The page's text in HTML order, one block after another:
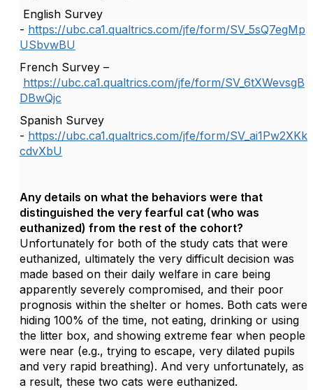
English Survey
- https://ubc.ca1.qualtrics.com/jfe/form/SV_5sQ7egMp
USbvwBU
French Survey –
https://ubc.ca1.qualtrics.com/jfe/form/SV_6tXWevsgB
DBwQjc
Spanish Survey
- https://ubc.ca1.qualtrics.com/jfe/form/SV_ai1Pw2XKk
cdvXbU
Any details on what the behaviors were that
distinguished the very fearful cat (who was
euthanized) from the rest of the cohort?
Unfortunately for both of the study cats that were
euthanized, ultimately the very difficult decision was
made based on their daily welfare in care being
apparently severely compromised, and their poor
prognosis within the shelter or homes. Both cats were
hiding 100% of the time, not eating, drinking or using
the litter box, and showing extreme fear when people
were near (e.g., trying to escape, very dilated pupils
and very rapid breathing). And very unfortunately, as
a result, these two cats were euthanized.